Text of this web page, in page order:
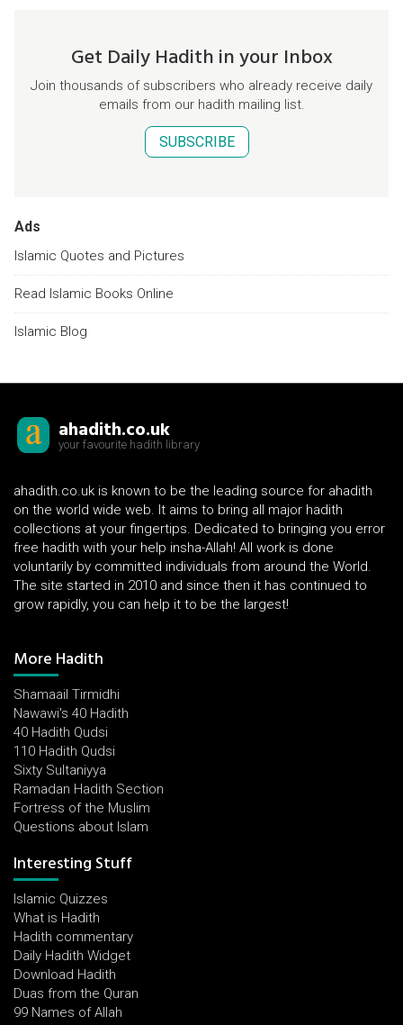
Get Daily Hadith in your Inbox
Join thousands of subscribers who already receive daily
emails from our hadith mailing list.
SUBSCRIBE
Ads
Islamic Quotes and Pictures
Read Islamic Books Online
Islamic Blog
ahadith.co.uk
your favourite hadith library
ahadith.co.uk is known to be the leading source for ahadith
on the world wide web. It aims to bring all major hadith
collections at your fingertips. Dedicated to bringing you error
free hadith with your help insha-Allah! All work is done
voluntarily by committed individuals from around the World.
The site started in 2010 and since then it has continued to
grow rapidly, you can help it to be the largest!
More Hadith
Shamaail Tirmidhi
Nawawi's 40 Hadith
40 Hadith Qudsi
110 Hadith Qudsi
Sixty Sultaniyya
Ramadan Hadith Section
Fortress of the Muslim
Questions about Islam
Interesting Stuff
Islamic Quizzes
What is Hadith
Hadith commentary
Daily Hadith Widget
Download Hadith
Duas from the Quran
99 Names of Allah